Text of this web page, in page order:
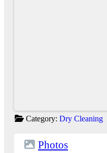
Category: Dry Cleaning
Photos